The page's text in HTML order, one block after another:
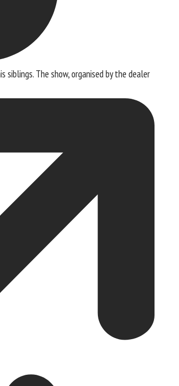
siblings. The show, organised by the dealer